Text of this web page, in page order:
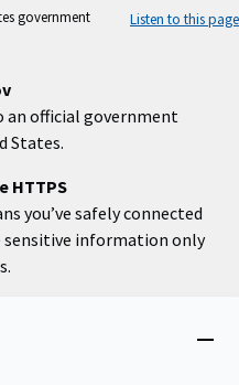
government
Listen to this page
an official government
States.
HTTPS
you’ve safely connected
sensitive information only